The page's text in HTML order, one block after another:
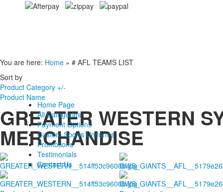
Home Page
All Categories
Payment Options
Custom Sports Uniforms
Promotions
Testimonials
Contact Us
You are here: Home » # AFL TEAMS LIST
Sort by
Product Category +/-
Product Name
GREATER WESTERN
MERCHANDISE